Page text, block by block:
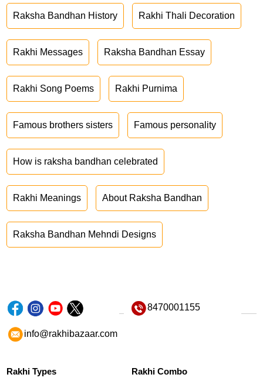
Raksha Bandhan History Rakhi Thali Decoration
Rakhi Messages Raksha Bandhan Essay
Rakhi Song Poems Rakhi Purnima
Famous brothers sisters Famous personality
How is raksha bandhan celebrated
Rakhi Meanings About Raksha Bandhan
Raksha Bandhan Mehndi Designs
8470001155
info@rakhibazaar.com
Rakhi Types Rakhi Combo